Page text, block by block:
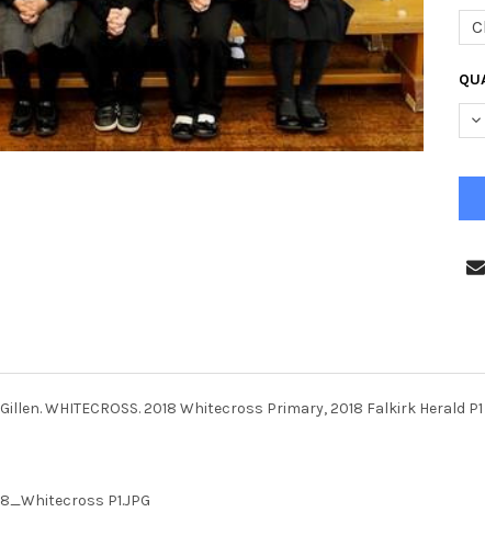
WHITECROSS. 2018 Whitecross Primary, 2018 Falkirk Herald
P1.JPG